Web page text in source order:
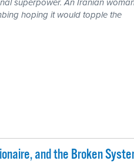
hoping it would topple the
and the Broken